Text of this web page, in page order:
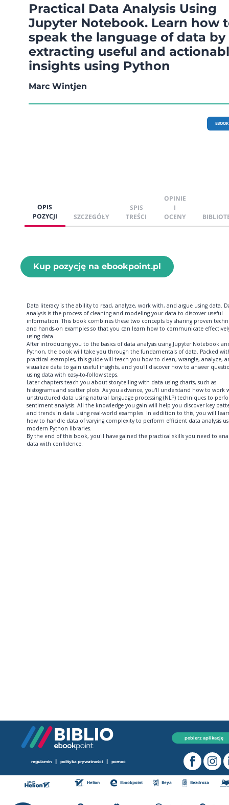
Practical Data Analysis Using
Jupyter Notebook. Learn how
speak the language of data by
extracting useful and
insights using Python
Marc Wintjen
EBOOK
OPIS
POZYCJI
SZCZEGÓŁY
SPIS
TREŚCI
OPINIE
I
OCENY
Kup pozycję na ebookpoint.pl
Data literacy is the ability to read, analyze, work with, and argue using data.
analysis is the process of cleaning and modeling your data to discover useful
information. This book combines these two concepts by sharing proven
and hands-on examples so that you can learn how to communicate
using data.
After introducing you to the basics of data analysis using Jupyter Notebook
Python, the book will take you through the fundamentals of data. Packed
practical examples, this guide will teach you how to clean, wrangle, analyze,
visualize data to gain useful insights, and you'll discover how to answer
using data with easy-to-follow steps.
Later chapters teach you about storytelling with data using charts, such as
histograms and scatter plots. As you advance, you'll understand how to work
unstructured data using natural language processing (NLP) techniques to
sentiment analysis. All the knowledge you gain will help you discover key
and trends in data using real-world examples. In addition to this, you will
how to handle data of varying complexity to perform efficient data analysis
modern Python libraries.
By the end of this book, you'll have gained the practical skills you need to
data with confidence.
pobierz aplikację
regulamin | polityka prywatności | pomoc
Helion Ebookpoint Beya Bezdroza